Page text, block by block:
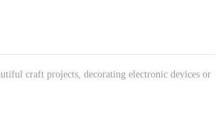
craft projects, decorating electronic devices or